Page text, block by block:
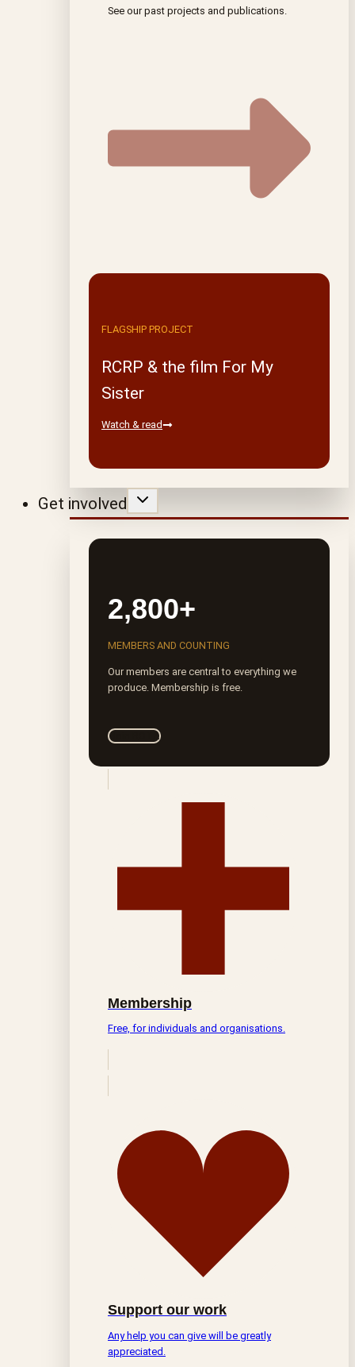
See our past projects and publications.
FLAGSHIP PROJECT
RCRP & the film For My
Sister
Watch & read
Get involved
2,800+
MEMBERS AND COUNTING
Our members are central to everything we
produce. Membership is free.
Join ROTA
Membership
Free, for individuals and organisations.
Support our work
Any help you can give will be greatly
appreciated.